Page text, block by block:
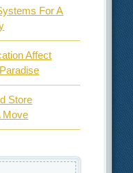
For A
Affect
Store
Move